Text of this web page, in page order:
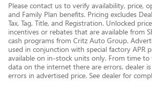
Please contact us to verify availability, price,
and Family Plan benefits. Pricing excludes
Tax, Tag, Title, and Registration. Unlocked
incentives or rebates that are available from
cash programs from Critz Auto Group.
used in conjunction with special factory APR
available on in-stock units only. From time
data on the internet there are errors, dealer
errors in advertised price. See dealer for